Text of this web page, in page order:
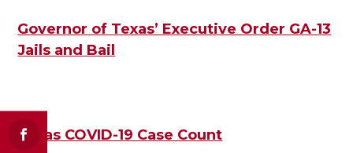
Governor of Texas’ Executive Order GA-13
Jails and Bail
Texas COVID-19 Case Count